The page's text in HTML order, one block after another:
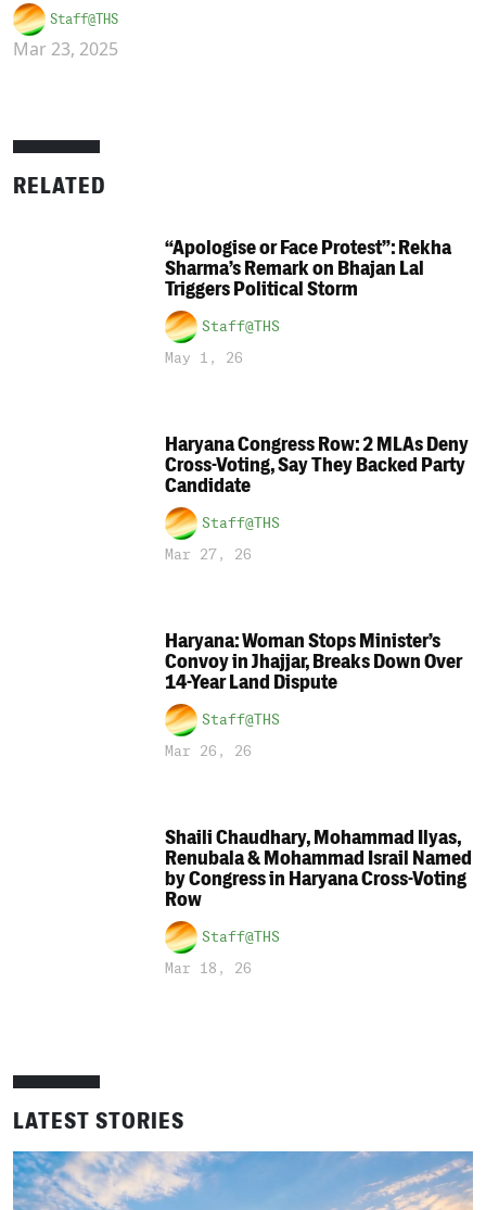
Staff@THS
Mar 23, 2025
RELATED
“Apologise or Face Protest”: Rekha
Sharma’s Remark on Bhajan Lal
Triggers Political Storm
Staff@THS
May 1, 26
Haryana Congress Row: 2 MLAs Deny
Cross-Voting, Say They Backed Party
Candidate
Staff@THS
Mar 27, 26
Haryana: Woman Stops Minister’s
Convoy in Jhajjar, Breaks Down Over
14-Year Land Dispute
Staff@THS
Mar 26, 26
Shaili Chaudhary, Mohammad Ilyas,
Renubala & Mohammad Israil Named
by Congress in Haryana Cross-Voting
Row
Staff@THS
Mar 18, 26
LATEST STORIES